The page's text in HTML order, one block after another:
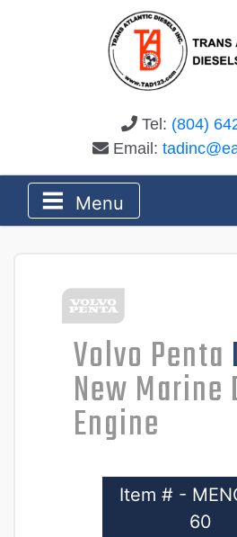
Tel: (804)
Email:
Menu
Volvo Penta
New Marine
Engine
Item # -
60